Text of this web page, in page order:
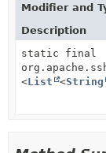
Modifier and
Description
static final
<List <String